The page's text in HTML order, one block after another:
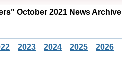
October 2021 News Archive
2023 2024 2025 2026